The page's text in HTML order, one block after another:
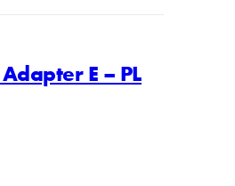
E – PL